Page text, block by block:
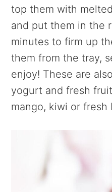
top them with
and put them in the
minutes to firm up
them from the tray,
enjoy! These are
yogurt and fresh
mango, kiwi or fresh